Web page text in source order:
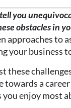
you
obstacles in
approaches to
your business
these
a
enjoy most